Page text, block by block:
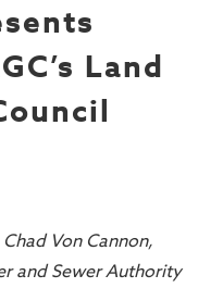
Land
Chad Von Cannon,
and Sewer Authority